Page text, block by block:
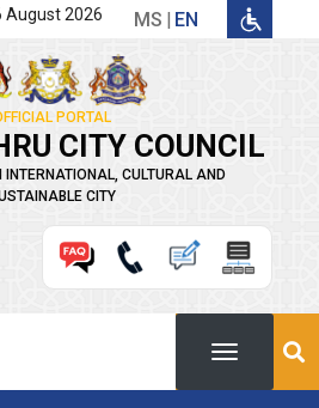
August 2026 MS EN
PORTAL
CITY COUNCIL
CULTURAL AND
CITY